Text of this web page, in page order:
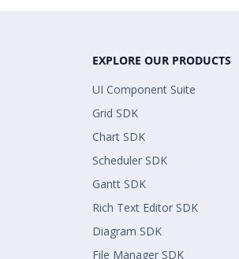
EXPLORE OUR PRODUCTS
UI Component Suite
Grid SDK
Chart SDK
Scheduler SDK
Gantt SDK
Rich Text Editor SDK
Diagram SDK
File Manager SDK